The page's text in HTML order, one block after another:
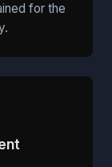
for the